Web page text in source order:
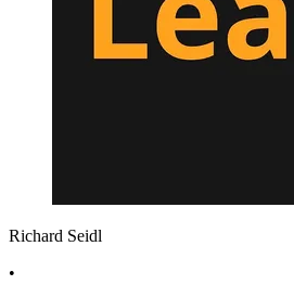
Richard Seidl
•